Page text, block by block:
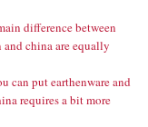
difference between
china are equally
can put earthenware and
requires a bit more